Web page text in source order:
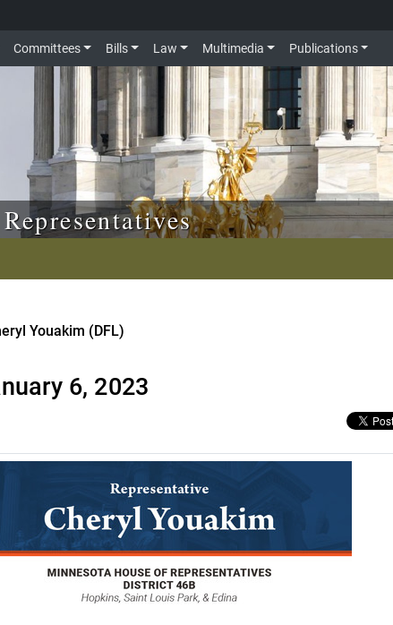
Committees Bills Law Multimedia Publications
Youakim (DFL)
6, 2023